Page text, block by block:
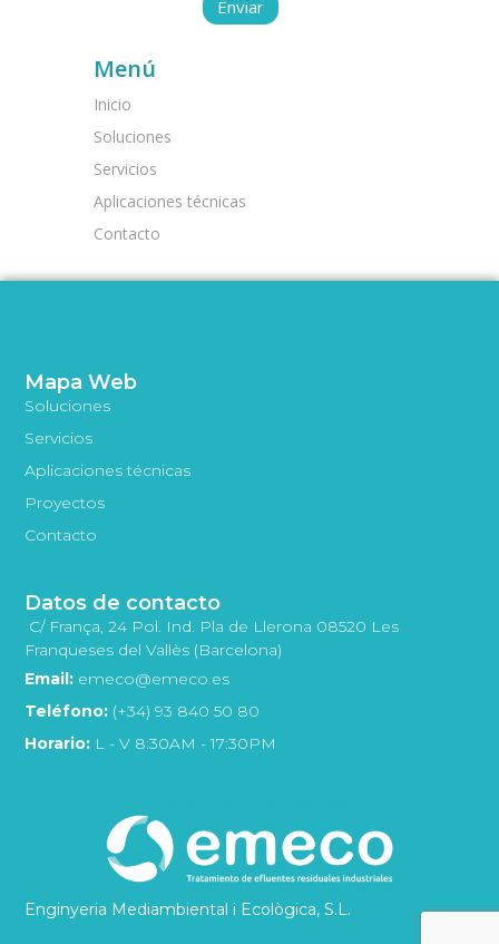
Menú
Inicio
Soluciones
Servicios
Aplicaciones técnicas
Contacto
Enginyeria Mediambiental i Ecològica, S.L.
Mapa Web
Soluciones
Servicios
Aplicaciones técnicas
Proyectos
Contacto
Datos de contacto
C/ França, 24 Pol. Ind. Pla de Llerona 08520 Les
Franqueses del Vallès (Barcelona)
Email: emeco@emeco.es
Teléfono: (+34) 93 840 50 80
Horario: L - V 8:30AM - 17:30PM